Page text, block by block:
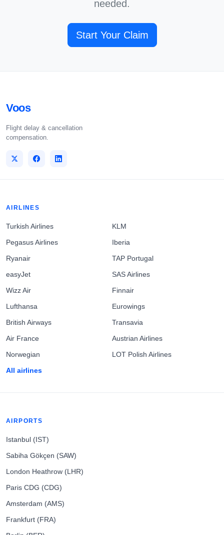
needed.
Start Your Claim
Voos
Flight delay & cancellation
compensation.
AIRLINES
Turkish Airlines
Pegasus Airlines
Ryanair
easyJet
Wizz Air
Lufthansa
British Airways
Air France
Norwegian
All airlines
KLM
Iberia
TAP Portugal
SAS Airlines
Finnair
Eurowings
Transavia
Austrian Airlines
LOT Polish Airlines
AIRPORTS
Istanbul (IST)
Sabiha Gökçen (SAW)
London Heathrow (LHR)
Paris CDG (CDG)
Amsterdam (AMS)
Frankfurt (FRA)